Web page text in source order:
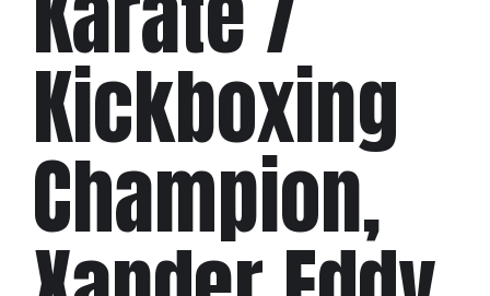
Kickboxing
Champion,